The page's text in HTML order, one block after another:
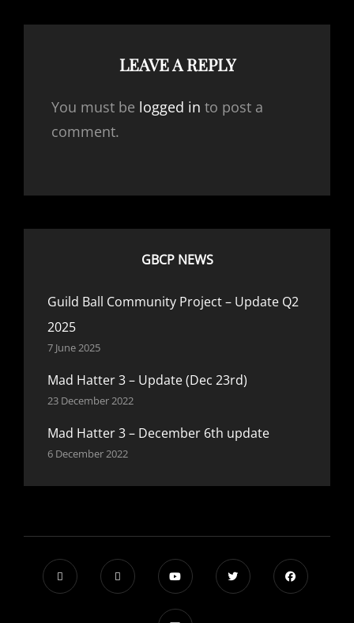
LEAVE A REPLY
You must be logged in to post a
comment.
GBCP NEWS
Guild Ball Community Project – Update Q2
2025
7 June 2025
Mad Hatter 3 – Update (Dec 23rd)
23 December 2022
Mad Hatter 3 – December 6th update
6 December 2022